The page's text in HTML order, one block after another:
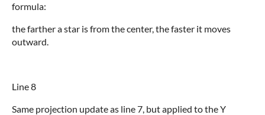
formula:
the farther a star is from the center, the faster it moves
outward.
Line 8
Same projection update as line 7, but applied to the Y